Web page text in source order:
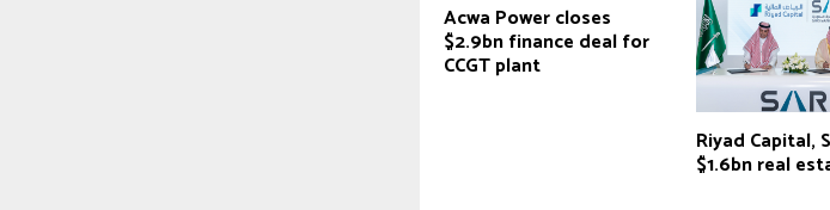
Acwa Power closes
$2.9bn finance deal for
CCGT plant
Riyad Capital,
$1.6bn real